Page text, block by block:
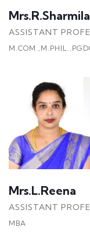
Mrs.R.Sharmila
ASSISTANT
Mrs.L.Reena
ASSISTANT
MBA